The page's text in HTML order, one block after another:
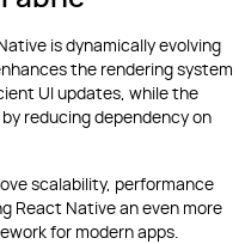
is dynamically evolving
the rendering system
UI updates, while the
reducing dependency on
scalability, performance
React Native an even more
for modern apps.